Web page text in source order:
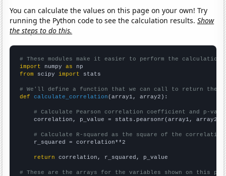
You can calculate the values on this page on your own! Try
running the Python code to see the calculation results.Show
the steps to do this.
# These modules make it easier to perform the calculation
import numpy as
from scipy import stats
# We'll define a function that we can call to return the
def
calculate_correlation (array1, array2):
# Calculate Pearson correlation coefficient and p-
    correlation, p_value = stats.pearsonr(array1, array2)
# Calculate R-squared as the square of the
    r_squared = correlation**2
return correlation, r_squared, p_value
# These are the arrays for the variables shown on this